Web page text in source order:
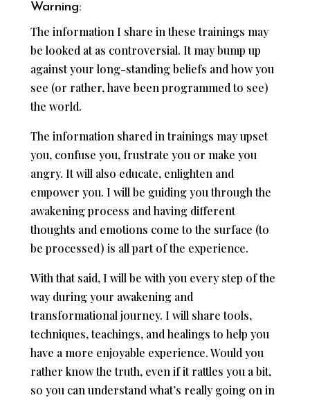
Warning:
The information I share in these trainings may
be looked at as controversial. It may bump up
against your long-standing beliefs and how you
see (or rather, have been programmed to see)
the world.
The information shared in trainings may upset
you, confuse you, frustrate you or make you
angry. It will also educate, enlighten and
empower you. I will be guiding you through the
awakening process and having different
thoughts and emotions come to the surface (to
be processed) is all part of the experience.
With that said, I will be with you every step of the
way during your awakening and
transformational journey. I will share tools,
techniques, teachings, and healings to help you
have a more enjoyable experience. Would you
rather know the truth, even if it rattles you a bit,
so you can understand what’s really going on in